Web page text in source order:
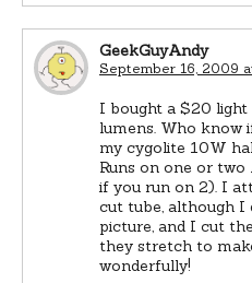
GeekGuyAndy
September 16, 2009
I bought a $20
lumens. Who know
my cygolite 10W
Runs on one or
if you run on 2). I
cut tube, although I
picture, and I cut
they stretch to
wonderfully!